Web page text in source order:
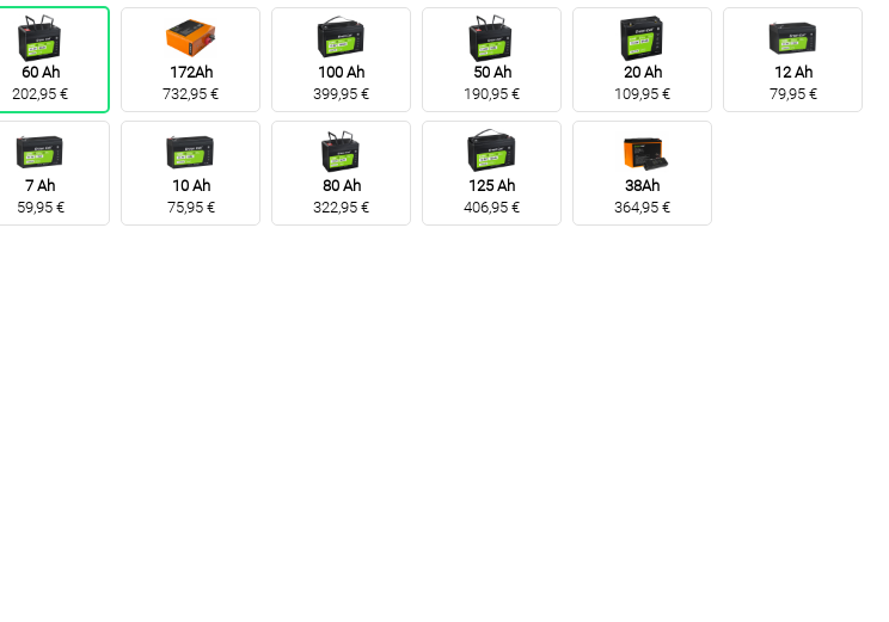
60 Ah
202,95 €
172Ah
732,95 €
100 Ah
399,95 €
50 Ah
190,95 €
20 Ah
109,95 €
12 Ah
79,95 €
7 Ah
59,95 €
10 Ah
75,95 €
80 Ah
322,95 €
125 Ah
406,95 €
38Ah
364,95 €